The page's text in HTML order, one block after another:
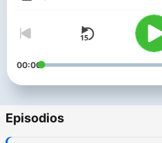
00:00
Episodios